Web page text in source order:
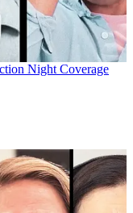
Night Coverage